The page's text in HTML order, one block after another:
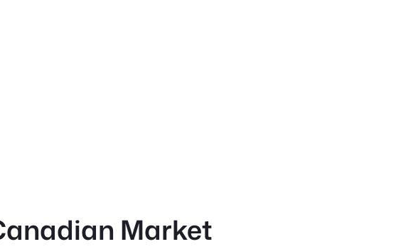
Market